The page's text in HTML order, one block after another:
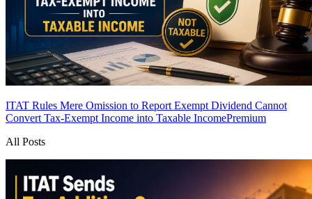
ITAT Rules Mere Omission to Report Exempt Dividend Cannot
Convert Tax-Exempt Income into Taxable IncomePremium
All Posts